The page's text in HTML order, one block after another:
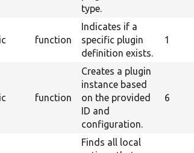
type.
function
Indicates if a
specific plugin
definition exists.
1
function
Creates a plugin
instance based
on the provided
ID and
configuration.
6
Finds all local